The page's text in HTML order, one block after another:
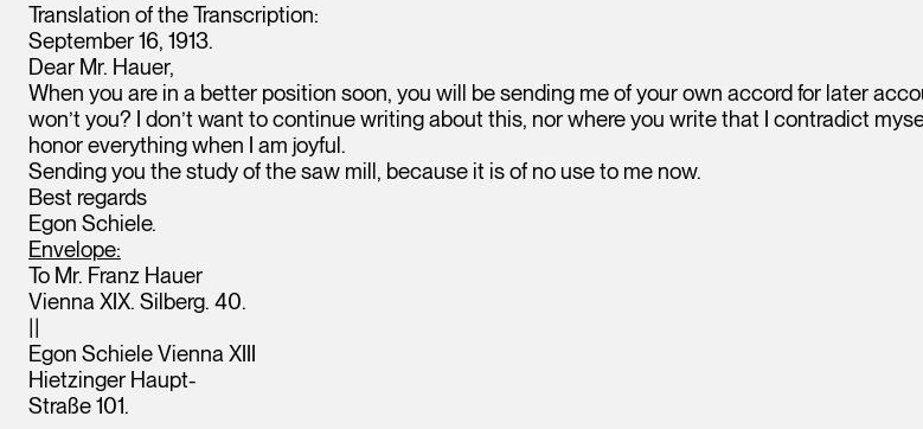
Translation of the Transcription:
September 16, 1913.
Dear Mr. Hauer,
When you are in a better position soon, you will be sending me of your own accord for later
won’t you? I don’t want to continue writing about this, nor where you write that I contradict
honor everything when I am joyful.
Sending you the study of the saw mill, because it is of no use to me now.
Best regards
Egon Schiele.
Envelope:
To Mr. Franz Hauer
Vienna XIX. Silberg. 40.
||
Egon Schiele Vienna XIII
Hietzinger Haupt-
Straße 101.